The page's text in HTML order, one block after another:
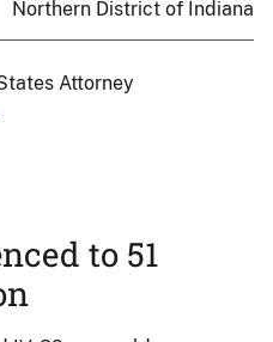
Northern District of Indiana
Attorney
to 51